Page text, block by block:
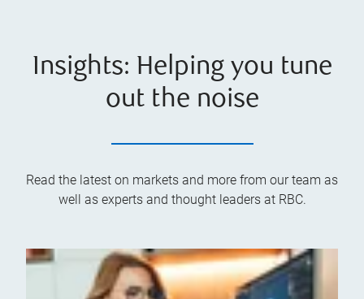
Insights: Helping you tune
out the noise
Read the latest on markets and more from our team as
well as experts and thought leaders at RBC.